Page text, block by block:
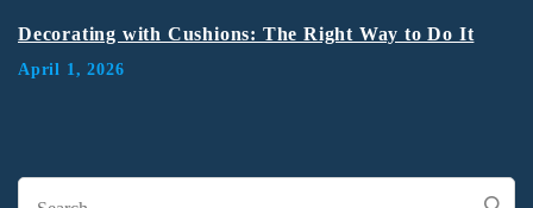
Decorating with Cushions: The Right Way to Do It
April 1, 2026